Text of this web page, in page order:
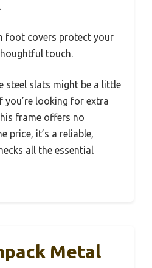
foot covers protect your
touch.
steel slats might be a little
looking for extra
frame offers no
price, it’s a reliable,
all the essential
Metal